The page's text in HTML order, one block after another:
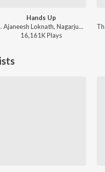
Hands Up
B. Ajaneesh Loknath, Nagarjun Sharma, Vijay Prakash, Shashank Sheshagiri, Pancham Jeeva, Chethan Naik - Avane Srimannarayana (Kannada)
16,161KPlays